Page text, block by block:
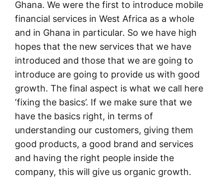
Ghana. We were the first to introduce mobile
financial services in West Africa as a whole
and in Ghana in particular. So we have high
hopes that the new services that we have
introduced and those that we are going to
introduce are going to provide us with good
growth. The final aspect is what we call here
‘fixing the basics’. If we make sure that we
have the basics right, in terms of
understanding our customers, giving them
good products, a good brand and services
and having the right people inside the
company, this will give us organic growth.